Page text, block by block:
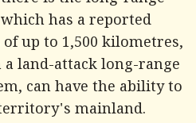
has a reported
up to 1,500 kilometres,
land-attack long-range
can have the ability to
mainland.